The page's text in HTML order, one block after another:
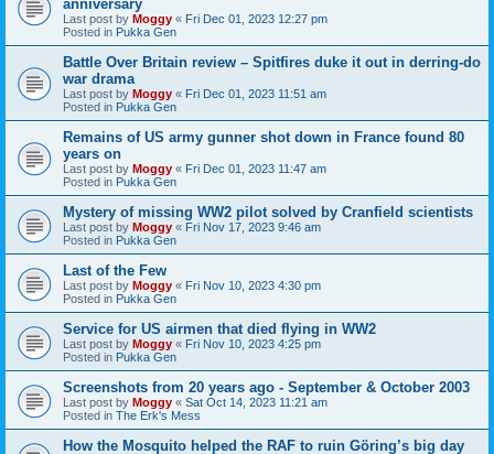
anniversary
Last post by Moggy « Fri Dec 01, 2023 12:27 pm
Posted in Pukka Gen
Battle Over Britain review – Spitfires duke it out in derring-do
war drama
Last post by Moggy « Fri Dec 01, 2023 11:51 am
Posted in Pukka Gen
Remains of US army gunner shot down in France found 80
years on
Last post by Moggy « Fri Dec 01, 2023 11:47 am
Posted in Pukka Gen
Mystery of missing WW2 pilot solved by Cranfield scientists
Last post by Moggy « Fri Nov 17, 2023 9:46 am
Posted in Pukka Gen
Last of the Few
Last post by Moggy « Fri Nov 10, 2023 4:30 pm
Posted in Pukka Gen
Service for US airmen that died flying in WW2
Last post by Moggy « Fri Nov 10, 2023 4:25 pm
Posted in Pukka Gen
Screenshots from 20 years ago - September & October 2003
Last post by Moggy « Sat Oct 14, 2023 11:21 am
Posted in The Erk's Mess
How the Mosquito helped the RAF to ruin Göring’s big day